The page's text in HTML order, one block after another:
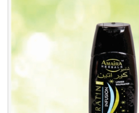
Distributors
Afghanistan